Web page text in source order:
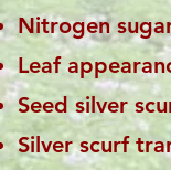
Nitrogen
Leaf
Seed silver
Silver scurf